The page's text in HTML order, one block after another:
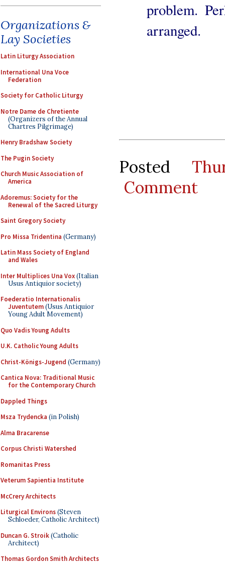
Organizations &
Lay Societies
Latin Liturgy Association
International Una Voce
Federation
Society for Catholic Liturgy
Notre Dame de Chretiente
(Organizers of the Annual
Chartres Pilgrimage)
Henry Bradshaw Society
The Pugin Society
Church Music Association of
America
Adoremus: Society for the
Renewal of the Sacred Liturgy
Saint Gregory Society
Pro Missa Tridentina (Germany)
Latin Mass Society of England
and Wales
Inter Multiplices Una Vox(Italian
Usus Antiquior society)
Foederatio Internationalis
Juventutem(Usus Antiquior
Young Adult Movement)
Quo Vadis Young Adults
U.K. Catholic Young Adults
Christ-Königs-Jugend (Germany)
Cantica Nova: Traditional Music
for the Contemporary Church
Dappled Things
Msza Trydencka (in Polish)
Alma Bracarense
Corpus Christi Watershed
Romanitas Press
Veterum Sapientia Institute
McCrery Architects
Liturgical Environs(Steven
Schloeder, Catholic Architect)
Duncan G. Stroik(Catholic
Architect)
Thomas Gordon Smith Architects
problem.
arranged.
Posted
Comment